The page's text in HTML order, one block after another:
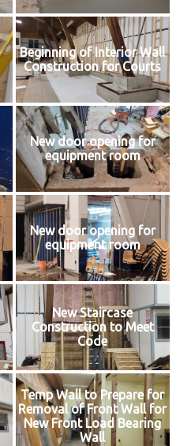
Beginning of Interior Wall
Construction for Courts
New door opening for
equipment room
New door opening for
equipment room
New Staircase
Construction to Meet
Code
Temp Wall to Prepare for
Removal of Front Wall for
New Front Load Bearing
Wall